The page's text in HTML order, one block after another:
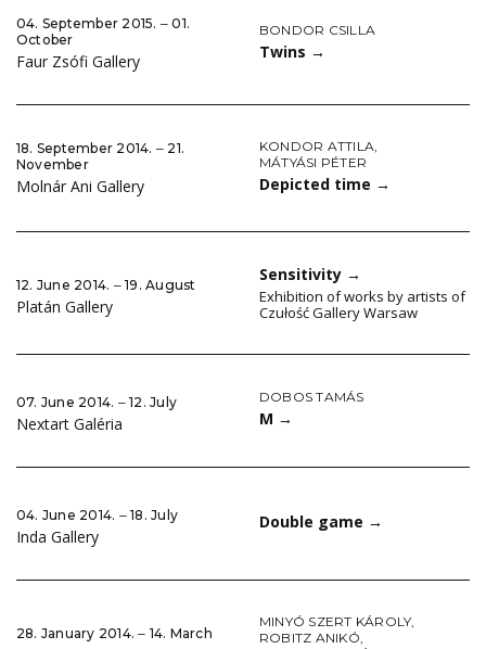
04. September 2015. ‒ 01.
October
Faur Zsófi Gallery
BONDOR CSILLA
Twins →
18. September 2014. ‒ 21.
November
Molnár Ani Gallery
KONDOR ATTILA,
MÁTYÁSI PÉTER
Depicted time →
12. June 2014. ‒ 19. August
Platán Gallery
Sensitivity →
Exhibition of works by artists of
Czułość Gallery Warsaw
07. June 2014. ‒ 12. July
Nextart Galéria
DOBOS TAMÁS
M →
04. June 2014. ‒ 18. July
Inda Gallery
Double game →
28. January 2014. ‒ 14. March
MINYÓ SZERT KÁROLY,
ROBITZ ANIKÓ,